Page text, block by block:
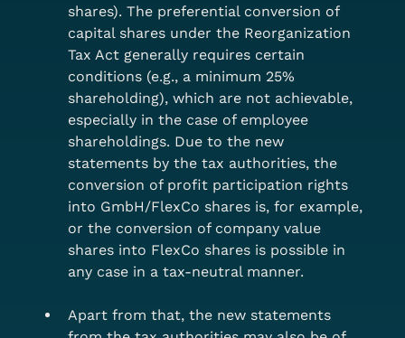
shares). The preferential conversion of
capital shares under the Reorganization
Tax Act generally requires certain
conditions (e.g., a minimum 25%
shareholding), which are not achievable,
especially in the case of employee
shareholdings. Due to the new
statements by the tax authorities, the
conversion of profit participation rights
into GmbH/FlexCo shares is, for example,
or the conversion of company value
shares into FlexCo shares is possible in
any case in a tax-neutral manner.
Apart from that, the new statements